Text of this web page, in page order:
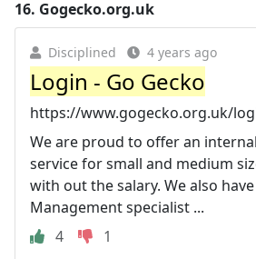
16. Gogecko.org.uk
Disciplined 4 years ago
Login - Go Gecko
https://www.gogecko.org.uk/
We are proud to offer an
service for small and medium
with out the salary. We also
Management specialist ...
4
1